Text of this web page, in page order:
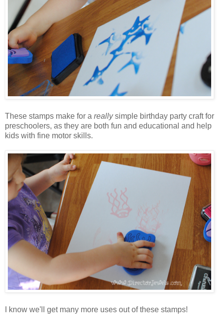
These stamps make for a reallysimple birthday party craft for
preschoolers, as they are both fun and educational and help
kids with fine motor skills.
I know we'll get many more uses out of these stamps!